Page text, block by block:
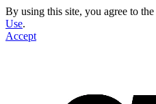
By using this site, you agree to the
Use.
Accept